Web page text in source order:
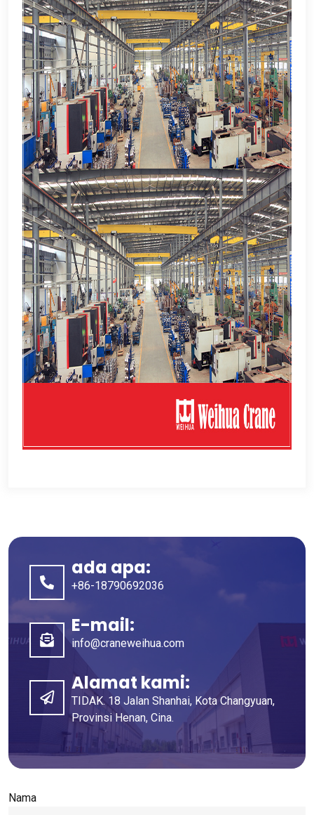
ada apa:
+86-18790692036
E-mail:
info@craneweihua.com
Alamat kami:
TIDAK. 18 Jalan Shanhai, Kota Changyuan,
Provinsi Henan, Cina.
Nama